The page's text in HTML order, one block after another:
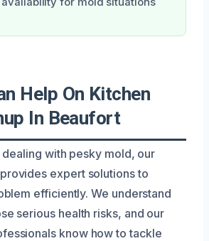
Help On Kitchen
In Beaufort
with pesky mold, our
expert solutions to
efficiently. We understand
serious health risks, and our
know how to tackle